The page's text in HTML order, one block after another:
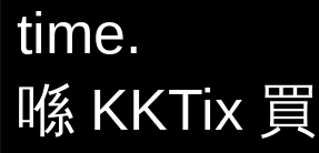
time.
喺 KKTix